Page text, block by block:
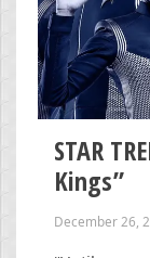
STAR
Kings”
December 26,